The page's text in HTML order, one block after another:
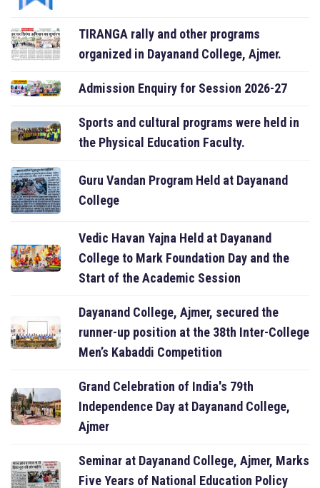
TIRANGA rally and other programs
organized in Dayanand College, Ajmer.
Admission Enquiry for Session 2026-27
Sports and cultural programs were held in
the Physical Education Faculty.
Guru Vandan Program Held at Dayanand
College
Vedic Havan Yajna Held at Dayanand
College to Mark Foundation Day and the
Start of the Academic Session
Dayanand College, Ajmer, secured the
runner-up position at the 38th Inter-College
Men’s Kabaddi Competition
Grand Celebration of India's 79th
Independence Day at Dayanand College,
Ajmer
Seminar at Dayanand College, Ajmer, Marks
Five Years of National Education Policy